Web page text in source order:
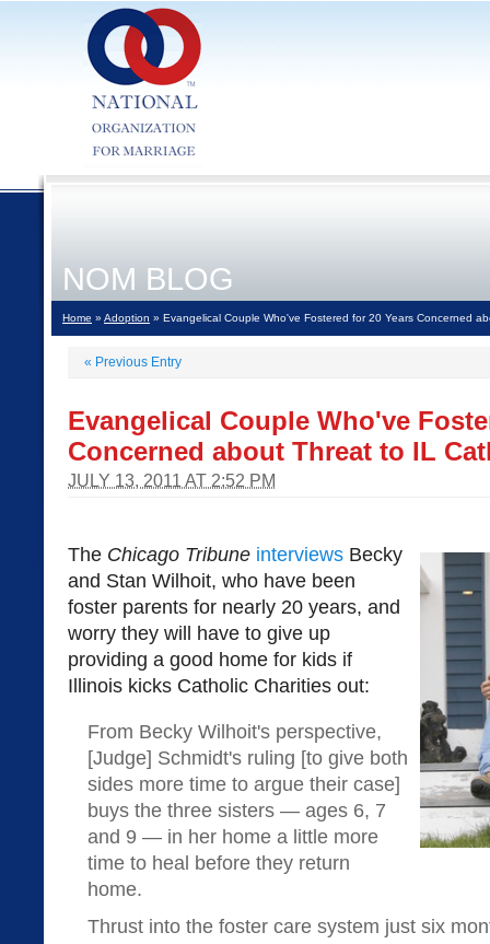
NOM BLOG
Home » Adoption » Evangelical Couple Who've Fostered for 20 Years Concerned
« Previous Entry
Evangelical Couple Who've
Concerned about Threat to IL
JULY 13, 2011 AT 2:52 PM
The Chicago Tribune interviews Becky
and Stan Wilhoit, who have been
foster parents for nearly 20 years, and
worry they will have to give up
providing a good home for kids if
Illinois kicks Catholic Charities out:
From Becky Wilhoit's perspective,
[Judge] Schmidt's ruling [to give both
sides more time to argue their case]
buys the three sisters — ages 6, 7
and 9 — in her home a little more
time to heal before they return
home.
Thrust into the foster care system just six